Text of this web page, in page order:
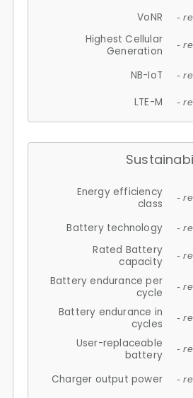
VoNR -
Highest Cellular
Generation
-
NB-IoT -
LTE-M -
Energy efficiency
class
-
Battery technology -
Rated Battery
capacity
-
Battery endurance per
cycle
-
Battery endurance in
cycles
-
User-replaceable
battery
-
Charger output power -